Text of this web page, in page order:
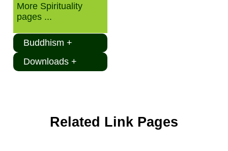
More Spirituality
pages ...
Buddhism +
Downloads +
Related Link Pages